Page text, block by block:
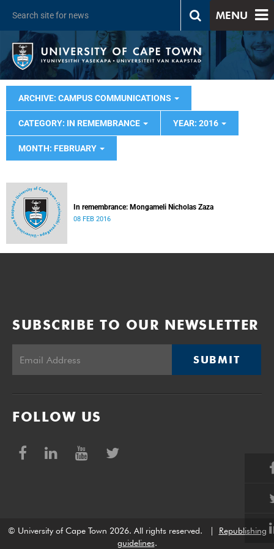
MENU
ARCHIVE: CAMPUS COMMUNICATIONS
CATEGORY: IN REMEMBRANCE YEAR: 2016
MONTH: FEBRUARY
In remembrance: Mongameli Nicholas Zaza
08 FEB 2016
SUBSCRIBE TO OUR NEWSLETTER
SUBMIT
FOLLOW US
© University of Cape Town 2026. All rights reserved.
Republishing
guidelines.